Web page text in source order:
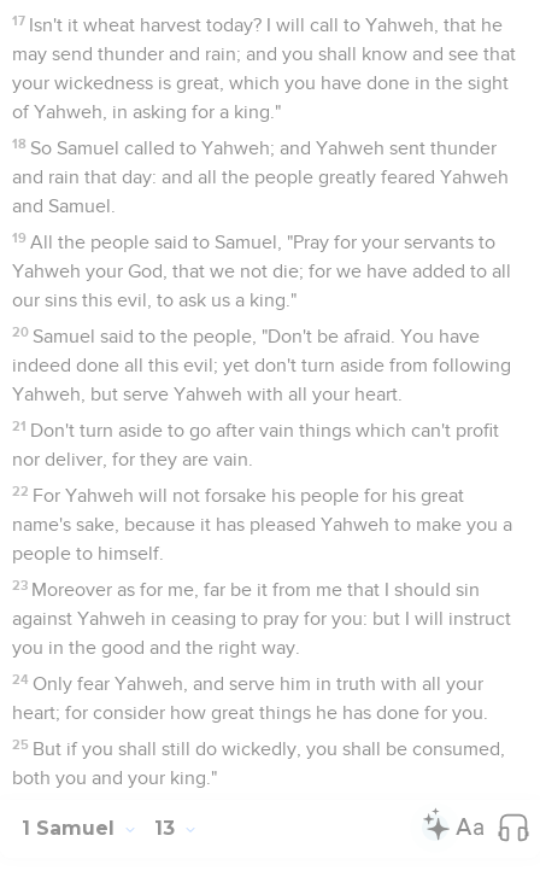
17 Isn't it wheat harvest today? I will call to Yahweh, that he
may send thunder and rain; and you shall know and see that
your wickedness is great, which you have done in the sight
of Yahweh, in asking for a king."
18 So Samuel called to Yahweh; and Yahweh sent thunder
and rain that day: and all the people greatly feared Yahweh
and Samuel.
19 All the people said to Samuel, "Pray for your servants to
Yahweh your God, that we not die; for we have added to all
our sins this evil, to ask us a king."
20 Samuel said to the people, "Don't be afraid. You have
indeed done all this evil; yet don't turn aside from following
Yahweh, but serve Yahweh with all your heart.
21 Don't turn aside to go after vain things which can't profit
nor deliver, for they are vain.
22 For Yahweh will not forsake his people for his great
name's sake, because it has pleased Yahweh to make you a
people to himself.
23 Moreover as for me, far be it from me that I should sin
against Yahweh in ceasing to pray for you: but I will instruct
you in the good and the right way.
24 Only fear Yahweh, and serve him in truth with all your
heart; for consider how great things he has done for you.
25 But if you shall still do wickedly, you shall be consumed,
both you and your king."
1 Samuel 13